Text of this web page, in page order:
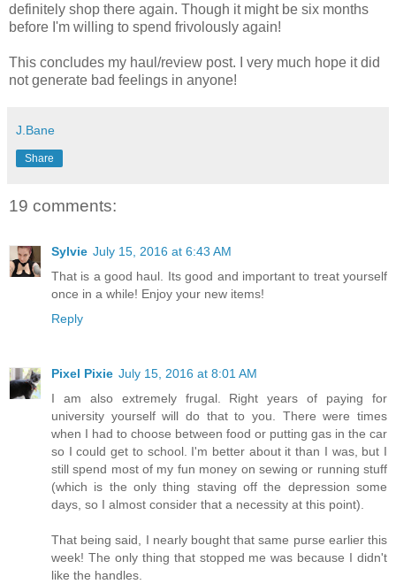
definitely shop there again. Though it might be six months
before I'm willing to spend frivolously again!
This concludes my haul/review post. I very much hope it did
not generate bad feelings in anyone!
J.Bane
Share
19 comments:
Sylvie July 15, 2016 at 6:43 AM
That is a good haul. Its good and important to treat yourself
once in a while! Enjoy your new items!
Reply
Pixel Pixie July 15, 2016 at 8:01 AM
I am also extremely frugal. Right years of paying for
university yourself will do that to you. There were times
when I had to choose between food or putting gas in the car
so I could get to school. I'm better about it than I was, but I
still spend most of my fun money on sewing or running stuff
(which is the only thing staving off the depression some
days, so I almost consider that a necessity at this point).
That being said, I nearly bought that same purse earlier this
week! The only thing that stopped me was because I didn't
like the handles.